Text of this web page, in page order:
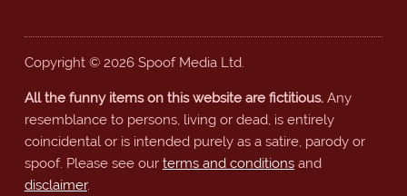
Copyright © 2026 Spoof Media Ltd.
All the funny items on this website are fictitious.Any
resemblance to persons, living or dead, is entirely
coincidental or is intended purely as a satire, parody or
spoof. Please see our terms and conditionsand
disclaimer.